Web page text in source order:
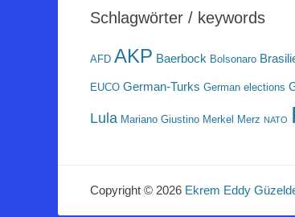
Schlagwörter / keywords
AFD AKP Baerbock Bolsonaro
EUCO German-Turks German elections
Lula Mariano Giustino Merkel Merz NATO
Copyright © 2026 Ekrem Eddy